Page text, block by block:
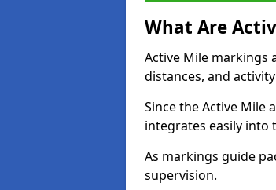
What Are
Active Mile markings
distances, and
Since the Active
integrates easily into
As markings guide
supervision.